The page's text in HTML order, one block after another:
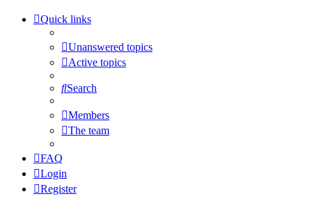
Quick links
Unanswered topics
Active topics
Search
Members
The team
FAQ
Login
Register